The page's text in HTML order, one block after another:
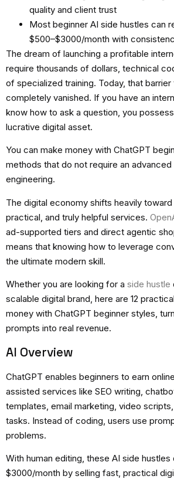
quality and client trust
Most beginner AI side hustles can
$500–$3000/month with
The dream of launching a profitable
require thousands of dollars, technical
of specialized training. Today, that barrier
completely vanished. If you have an
know how to ask a question, you
lucrative digital asset.
You can make money with ChatGPT
methods that do not require an
engineering.
The digital economy shifts heavily toward
practical, and truly helpful services.
ad-supported tiers and direct agentic
means that knowing how to leverage
the ultimate modern skill.
Whether you are looking for a side hustle
scalable digital brand, here are 12
money with ChatGPT beginner styles,
prompts into real revenue.
AI Overview
ChatGPT enables beginners to earn
assisted services like SEO writing,
templates, email marketing, video
tasks. Instead of coding, users use
problems.
With human editing, these AI side
$3000/month by selling fast, practical